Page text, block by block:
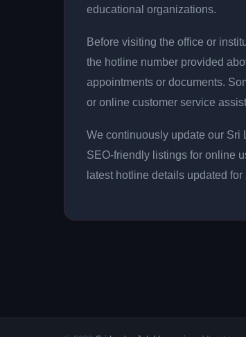
educational organizations.
Before visiting the office or
the hotline number provided
appointments or documents.
or online customer service
We continuously update our Sri
SEO-friendly listings for online
latest hotline details updated for